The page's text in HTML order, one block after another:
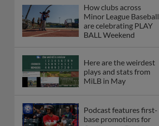
How clubs across
Minor League Baseball
are celebrating PLAY
BALL Weekend
Here are the weirdest
plays and stats from
MiLB in May
Podcast features first-
base promotions for